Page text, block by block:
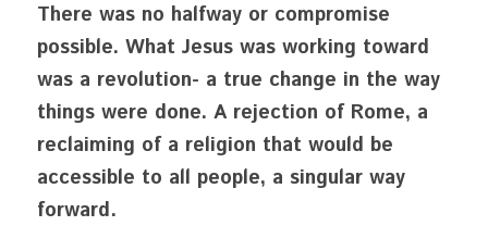
There was no halfway or compromise
possible. What Jesus was working toward
was a revolution- a true change in the way
things were done. A rejection of Rome, a
reclaiming of a religion that would be
accessible to all people, a singular way
forward.